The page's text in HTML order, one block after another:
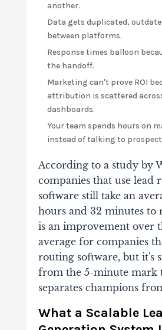
another.
Data gets duplicated,
between platforms.
Response times balloon
the handoff.
Marketing can't prove ROI
attribution is scattered
dashboards.
Your team spends hours on
instead of talking to
According to a study by
companies that use lead
software still take an
hours and 32 minutes to
is an improvement over
average for companies
routing software, but it's
from the 5-minute mark
separates champions
What a Scalable